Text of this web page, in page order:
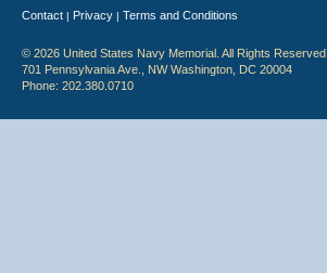
Contact | Privacy | Terms and Conditions
© 2026 United States Navy Memorial. All Rights Reserved.
701 Pennsylvania Ave., NW Washington, DC 20004
Phone: 202.380.0710